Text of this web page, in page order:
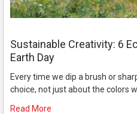
Sustainable Creativity: 6
Earth Day
Every time we dip a brush or
choice, not just about the colors
Read More